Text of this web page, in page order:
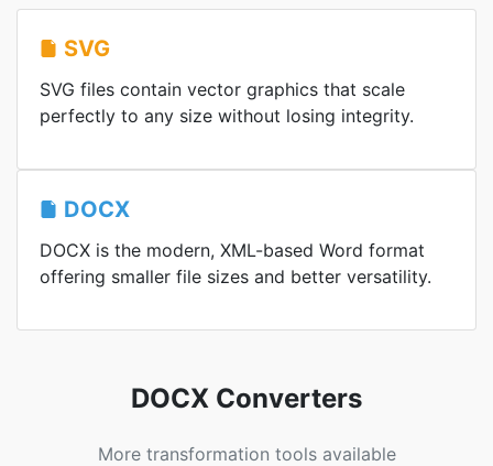
SVG
SVG files contain vector graphics that scale
perfectly to any size without losing integrity.
DOCX
DOCX is the modern, XML-based Word format
offering smaller file sizes and better versatility.
DOCX Converters
More transformation tools available